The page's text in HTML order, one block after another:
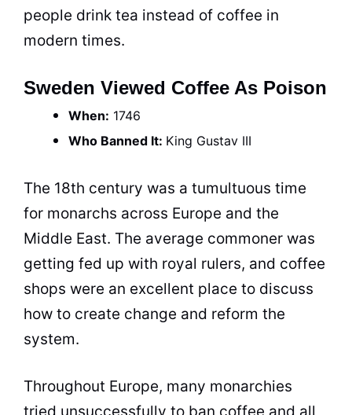
people drink tea instead of coffee in
modern times.
Sweden Viewed Coffee As Poison
When: 1746
Who Banned It: King Gustav III
The 18th century was a tumultuous time
for monarchs across Europe and the
Middle East. The average commoner was
getting fed up with royal rulers, and coffee
shops were an excellent place to discuss
how to create change and reform the
system.
Throughout Europe, many monarchies